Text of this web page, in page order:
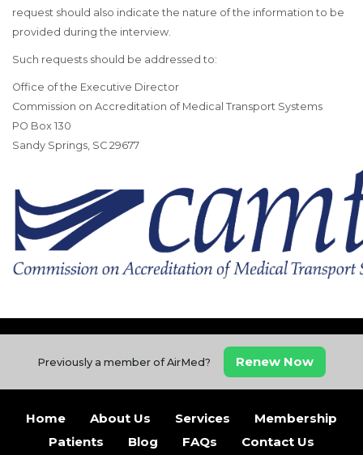
request should also indicate the nature of the information to be
provided during the interview.
Such requests should be addressed to:
Office of the Executive Director
Commission on Accreditation of Medical Transport Systems
PO Box 130
Sandy Springs, SC 29677
Previously a member of AirMed? Renew Now
Home About Us Services
Membership
Patients
Blog FAQs Contact Us